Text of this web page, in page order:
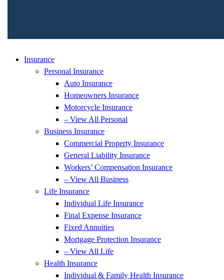
Insurance
Personal Insurance
Auto Insurance
Homeowners Insurance
Motorcycle Insurance
– View All Personal
Business Insurance
Commercial Property Insurance
General Liability Insurance
Workers’ Compensation Insurance
– View All Business
Life Insurance
Individual Life Insurance
Final Expense Insurance
Fixed Annuities
Mortgage Protection Insurance
– View All Life
Health Insurance
Individual & Family Health Insurance